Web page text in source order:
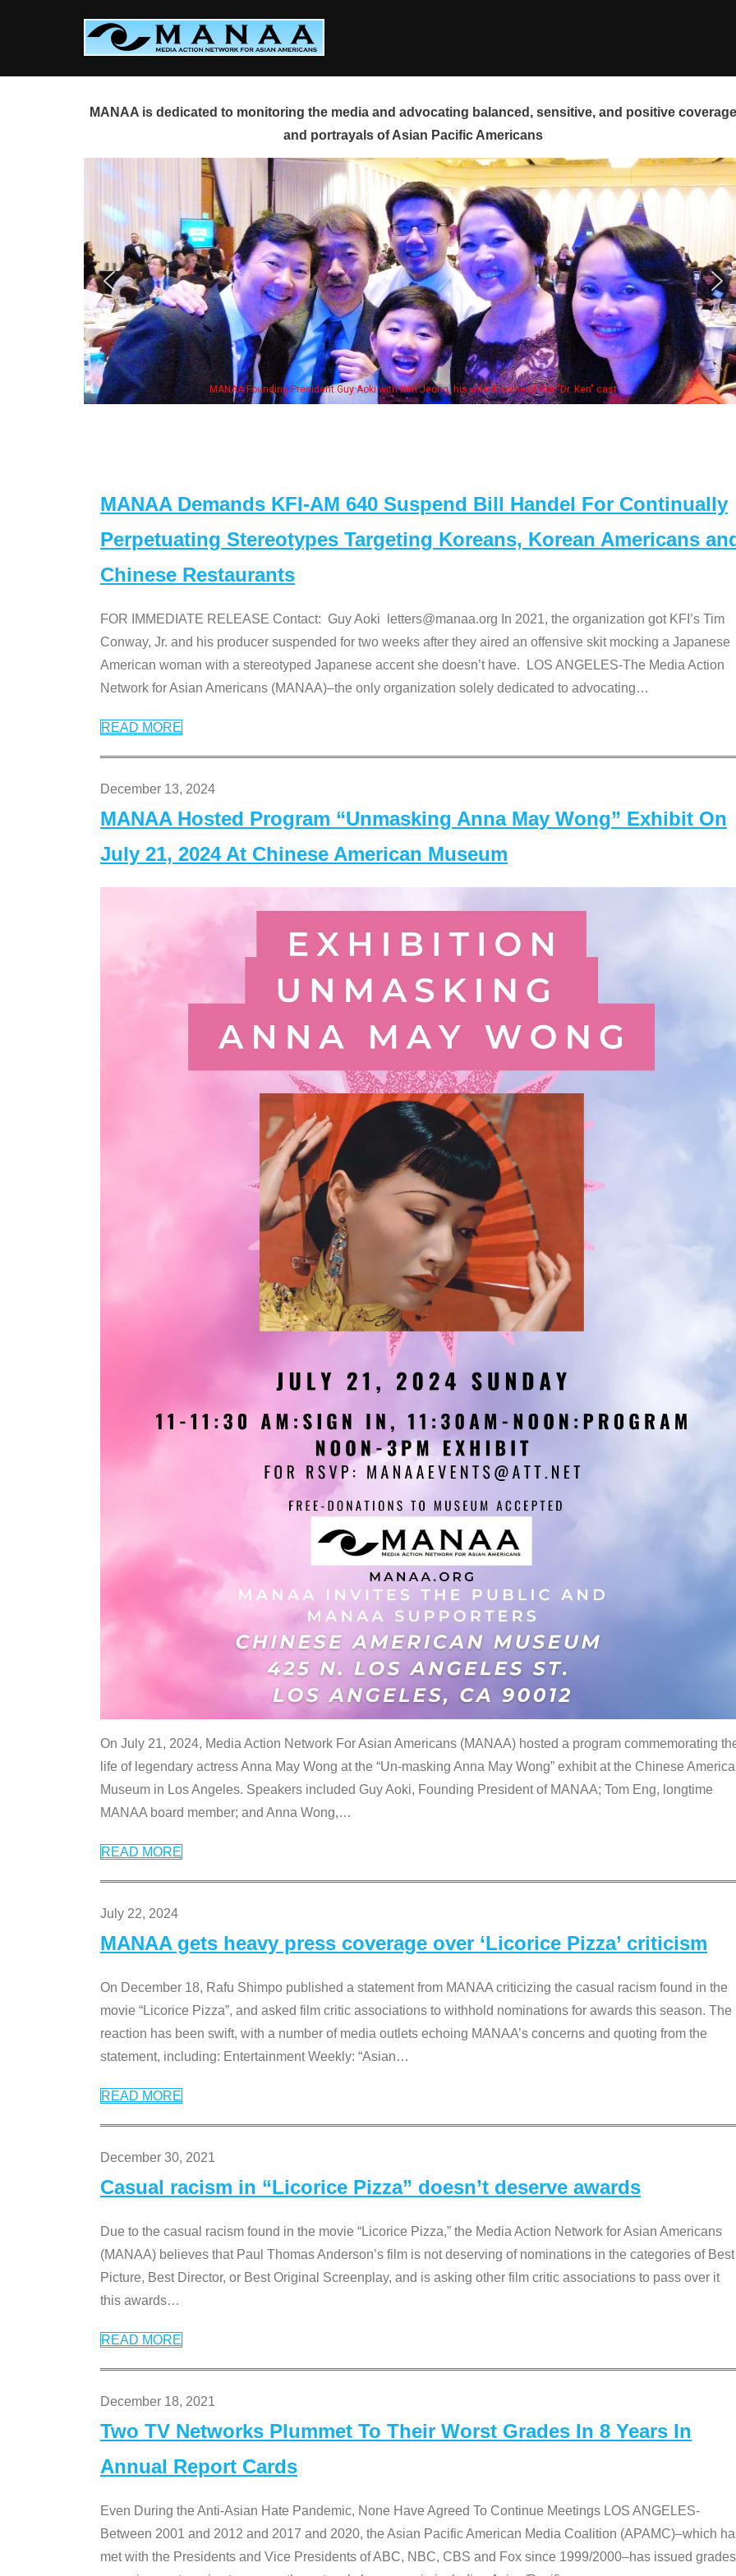
MANAA is dedicated to monitoring the media and advocating balanced, sensitive, and positive
and portrayals of Asian Pacific Americans
MANAA Founding President Guy Aoki with Ken Jeong, his wife & some of the "Dr. Ken" cast
MANAA Demands KFI-AM 640 Suspend Bill Handel For Continually
Perpetuating Stereotypes Targeting Koreans, Korean Americans
Chinese Restaurants
FOR IMMEDIATE RELEASE Contact: Guy Aoki letters@manaa.org In 2021, the organization got KFI’s Tim
Conway, Jr. and his producer suspended for two weeks after they aired an offensive skit mocking a Japanese
American woman with a stereotyped Japanese accent she doesn’t have. LOS ANGELES-The Media Action
Network for Asian Americans (MANAA)–the only organization solely dedicated to advocating…
READ MORE
December 13, 2024
MANAA Hosted Program “Unmasking Anna May Wong” Exhibit On
July 21, 2024 At Chinese American Museum
On July 21, 2024, Media Action Network For Asian Americans (MANAA) hosted a program commemorating
life of legendary actress Anna May Wong at the “Un-masking Anna May Wong” exhibit at the Chinese
Museum in Los Angeles. Speakers included Guy Aoki, Founding President of MANAA; Tom Eng, longtime
MANAA board member; and Anna Wong,…
READ MORE
July 22, 2024
MANAA gets heavy press coverage over ‘Licorice Pizza’ criticism
On December 18, Rafu Shimpo published a statement from MANAA criticizing the casual racism found in the
movie “Licorice Pizza”, and asked film critic associations to withhold nominations for awards this season. The
reaction has been swift, with a number of media outlets echoing MANAA’s concerns and quoting from the
statement, including: Entertainment Weekly: “Asian…
READ MORE
December 30, 2021
Casual racism in “Licorice Pizza” doesn’t deserve awards
Due to the casual racism found in the movie “Licorice Pizza,” the Media Action Network for Asian Americans
(MANAA) believes that Paul Thomas Anderson’s film is not deserving of nominations in the categories of Best
Picture, Best Director, or Best Original Screenplay, and is asking other film critic associations to pass over it
this awards…
READ MORE
December 18, 2021
Two TV Networks Plummet To Their Worst Grades In 8 Years In
Annual Report Cards
Even During the Anti-Asian Hate Pandemic, None Have Agreed To Continue Meetings LOS ANGELES-
Between 2001 and 2012 and 2017 and 2020, the Asian Pacific American Media Coalition (APAMC)–which
met with the Presidents and Vice Presidents of ABC, NBC, CBS and Fox since 1999/2000–has issued grades